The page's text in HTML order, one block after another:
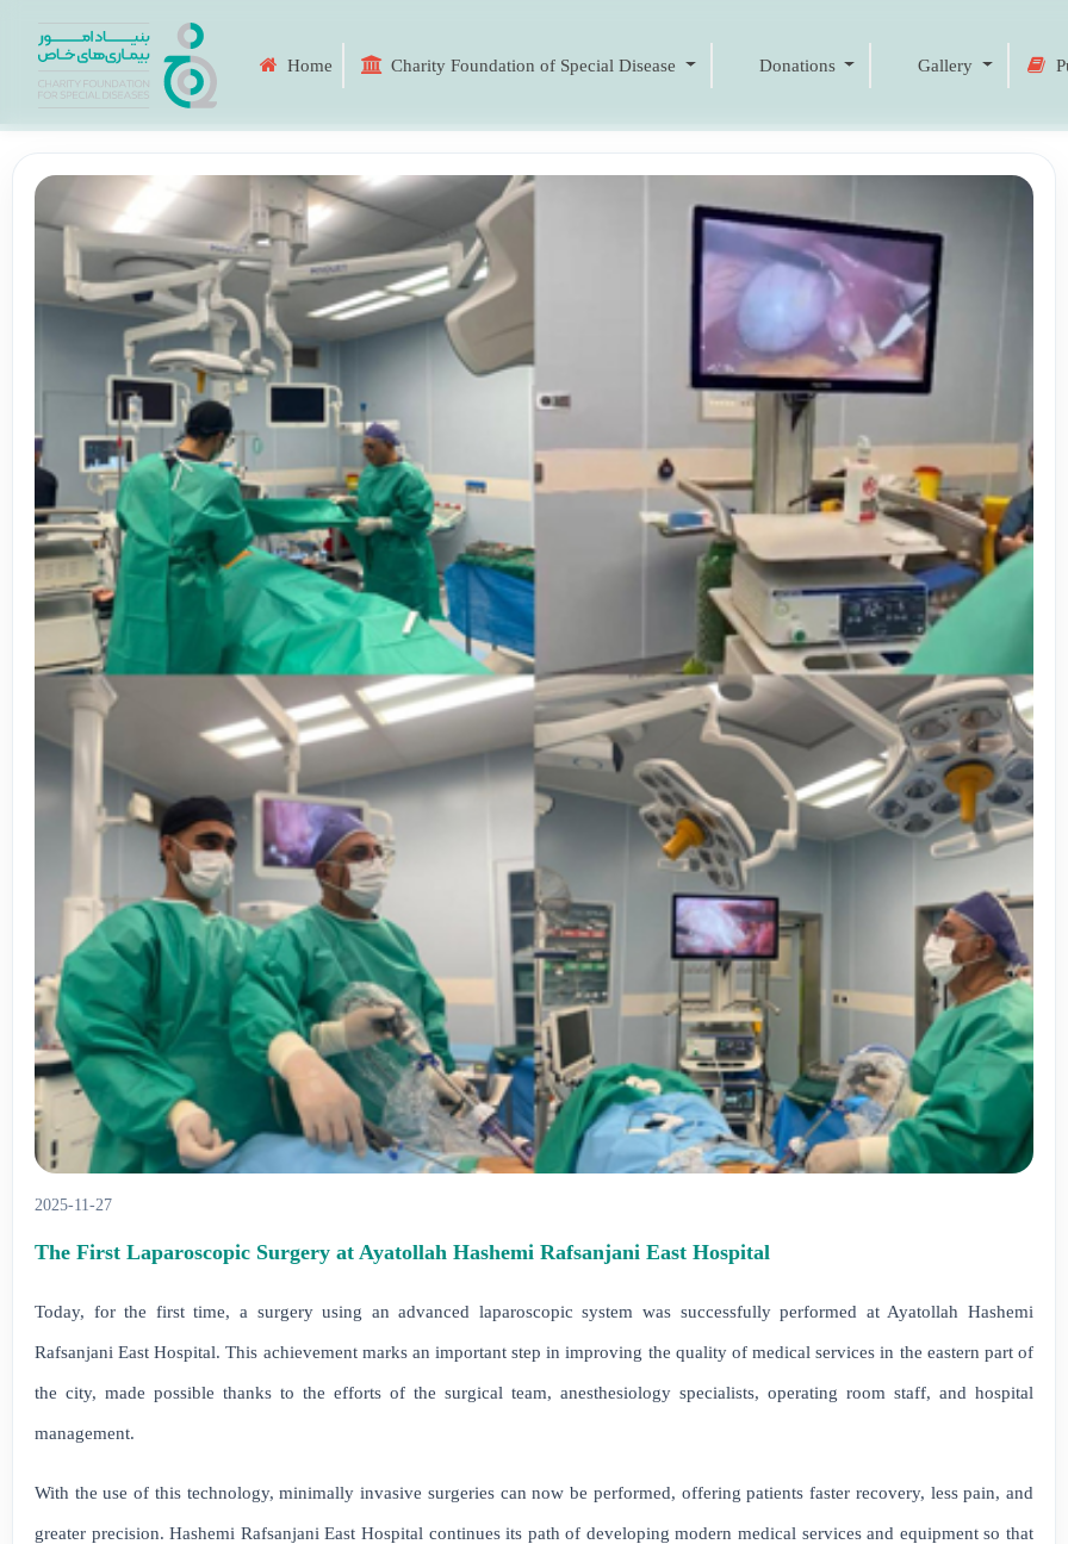
Home Charity Foundation of Special Disease Donations Gallery
2025-11-27
The First Laparoscopic Surgery at Ayatollah Hashemi Rafsanjani East Hospital
Today, for the first time, a surgery using an advanced laparoscopic system was successfully performed at Ayatollah Hashemi
Rafsanjani East Hospital. This achievement marks an important step in improving the quality of medical services in the eastern part of
the city, made possible thanks to the efforts of the surgical team, anesthesiology specialists, operating room staff, and hospital
management.
With the use of this technology, minimally invasive surgeries can now be performed, offering patients faster recovery, less pain, and
greater precision. Hashemi Rafsanjani East Hospital continues its path of developing modern medical services and equipment so that